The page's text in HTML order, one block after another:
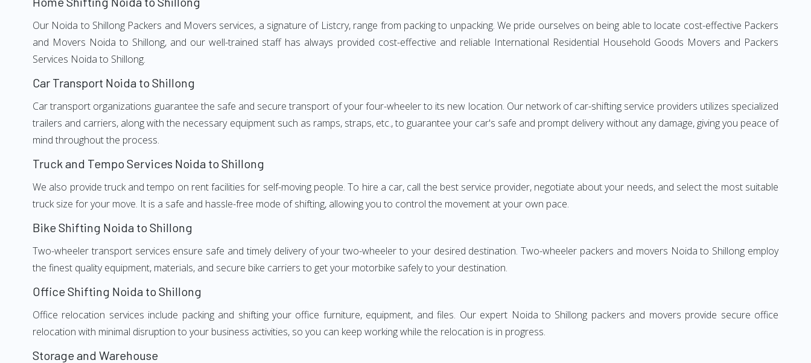
Our Noida to Shillong Packers and Movers services, a signature of Listcry, range from packing to unpacking. We pride ourselves on being able to locate cost-effective Packers
and Movers Noida to Shillong, and our well-trained staff has always provided cost-effective and reliable International Residential Household Goods Movers and Packers
Services Noida to Shillong.
Car Transport Noida to Shillong
Car transport organizations guarantee the safe and secure transport of your four-wheeler to its new location. Our network of car-shifting service providers utilizes specialized
trailers and carriers, along with the necessary equipment such as ramps, straps, etc., to guarantee your car's safe and prompt delivery without any damage, giving you peace of
mind throughout the process.
Truck and Tempo Services Noida to Shillong
We also provide truck and tempo on rent facilities for self-moving people. To hire a car, call the best service provider, negotiate about your needs, and select the most suitable
truck size for your move. It is a safe and hassle-free mode of shifting, allowing you to control the movement at your own pace.
Bike Shifting Noida to Shillong
Two-wheeler transport services ensure safe and timely delivery of your two-wheeler to your desired destination. Two-wheeler packers and movers Noida to Shillong employ
the finest quality equipment, materials, and secure bike carriers to get your motorbike safely to your destination.
Office Shifting Noida to Shillong
Office relocation services include packing and shifting your office furniture, equipment, and files. Our expert Noida to Shillong packers and movers provide secure office
relocation with minimal disruption to your business activities, so you can keep working while the relocation is in progress.
Storage and Warehouse